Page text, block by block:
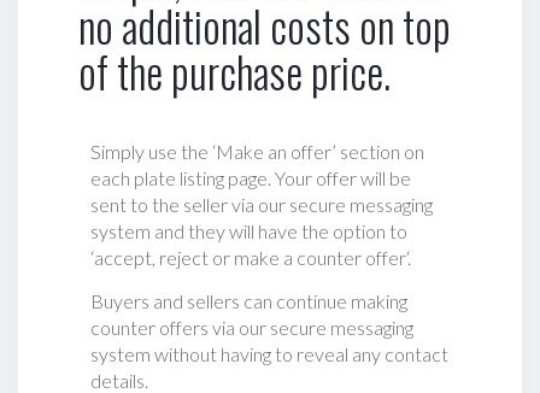
no additional costs on top
of the purchase price.
Simply use the ‘Make an offer’ section on
each plate listing page. Your offer will be
sent to the seller via our secure messaging
system and they will have the option to
‘accept, reject or make a counter offer‘.
Buyers and sellers can continue making
counter offers via our secure messaging
system without having to reveal any contact
details.